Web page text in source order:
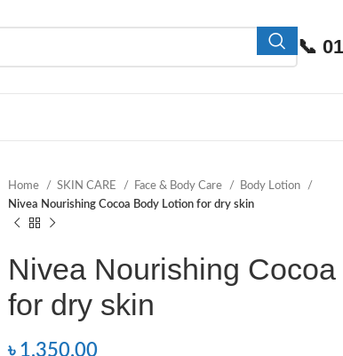
📞
Home SKIN CARE Face & Body Care
Body Lotion
Nivea Nourishing Cocoa Body Lotion for dry skin
Nivea Nourishing
for dry skin
৳ 1,350.00